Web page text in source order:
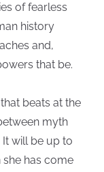
of fearless
history
and,
that be.
beats at the
myth
will be up to
has come